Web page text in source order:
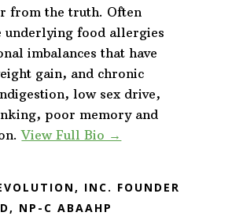
from the truth. Often
underlying food allergies
imbalances that have
gain, and chronic
low sex drive,
poor memory and
View Full Bio →
INC. FOUNDER
NP-C ABAAHP